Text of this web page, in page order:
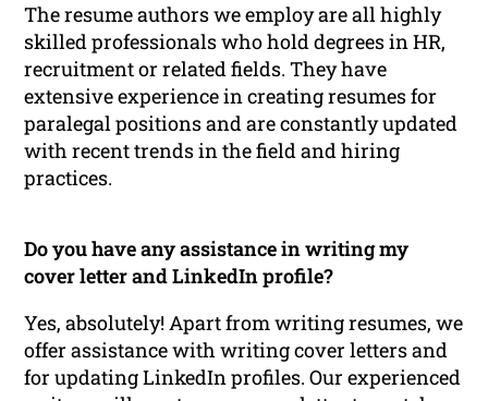
The resume authors we employ are all highly
skilled professionals who hold degrees in HR,
recruitment or related fields. They have
extensive experience in creating resumes for
paralegal positions and are constantly updated
with recent trends in the field and hiring
practices.
Do you have any assistance in writing my
cover letter and LinkedIn profile?
Yes, absolutely! Apart from writing resumes, we
offer assistance with writing cover letters and
for updating LinkedIn profiles. Our experienced